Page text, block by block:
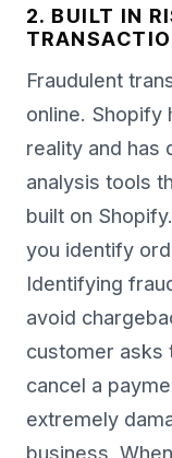
2. BUILT IN
Fraudulent
online. Shopify
reality and has
analysis tools
built on
you identify
Identifying
avoid
customer asks
cancel a
extremely